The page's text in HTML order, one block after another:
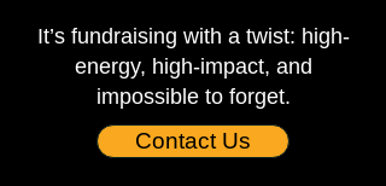
It’s fundraising with a twist: high-
energy, high-impact, and
impossible to forget.
Contact Us